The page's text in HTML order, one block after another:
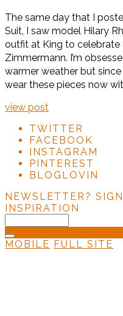
The same day that I
Suit, I saw model Hilary
outfit at King to
Zimmermann. I’m
warmer weather but
wear these pieces now
view post
TWITTER
FACEBOOK
INSTAGRAM
PINTEREST
BLOGLOVIN
NEWSLETTER?
INSPIRATION
MOBILE FULL SITE